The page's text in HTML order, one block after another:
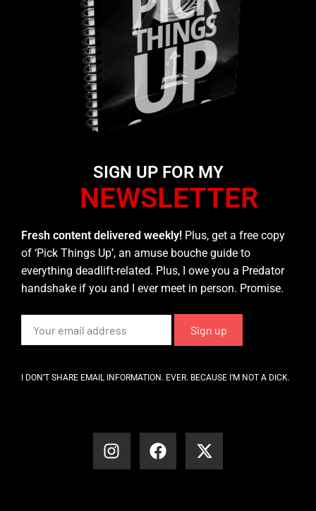
SIGN UP FOR MY
NEWSLETTER
Fresh content delivered weekly! Plus, get a free copy
of ‘Pick Things Up’, an amuse bouche guide to
everything deadlift-related. Plus, I owe you a Predator
handshake if you and I ever meet in person. Promise.
I DON’T SHARE EMAIL INFORMATION. EVER. BECAUSE I’M NOT A DICK.